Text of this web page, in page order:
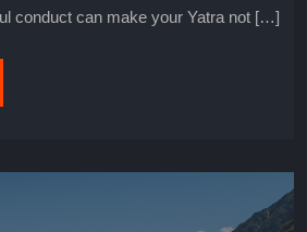
conduct can make your Yatra not […]